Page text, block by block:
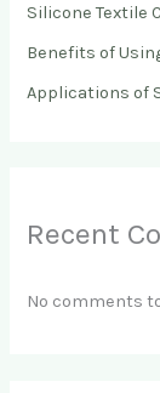
Silicone Textile
Benefits of
Applications of
Recent
No comments